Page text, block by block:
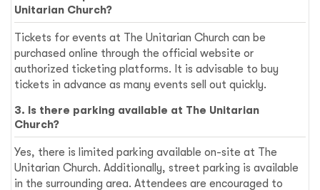
Unitarian Church?
Tickets for events at The Unitarian Church can be
purchased online through the official website or
authorized ticketing platforms. It is advisable to buy
tickets in advance as many events sell out quickly.
3. Is there parking available at The Unitarian
Church?
Yes, there is limited parking available on-site at The
Unitarian Church. Additionally, street parking is available
in the surrounding area. Attendees are encouraged to